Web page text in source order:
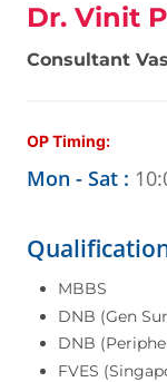
Dr. Vinit
Consultant
OP Timing:
Mon - Sat :
MBBS
DNB (Gen
DNB
FVES